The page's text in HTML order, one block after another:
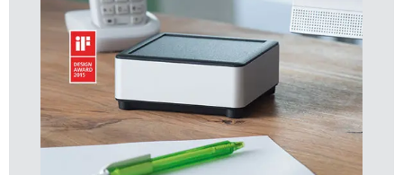
cable, round cable up to ø 4 mm)
battery compartment kit, wall suspension element
and extender (for increasing the height of the
domes) as accessories
individual enclosure solutions on request
DESIGNER STATEMENT
"The special feature of SYNERGY is its high-quality